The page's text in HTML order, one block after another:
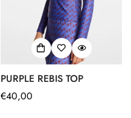
PURPLE REBIS TOP
Regular
€40,00